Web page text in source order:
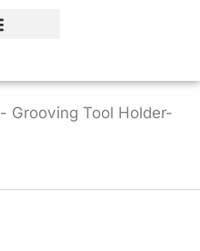
- Grooving Tool Holder-